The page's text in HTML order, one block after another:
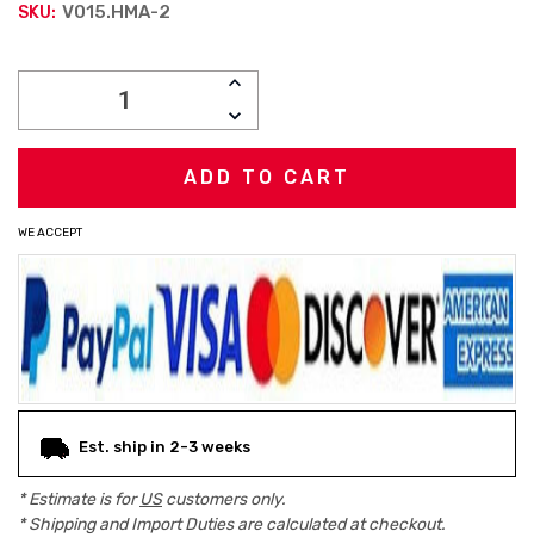
SKU: V015.HMA-2
INCREASE
DECREASE
QUANTITY:
WE ACCEPT
Est. ship in 2-3 weeks
* Estimate is forUScustomers only.
* Shipping and Import Duties are calculated at checkout.